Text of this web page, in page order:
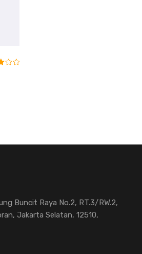
Buncit Raya No.2, RT.3/RW.2,
Jakarta Selatan, 12510,